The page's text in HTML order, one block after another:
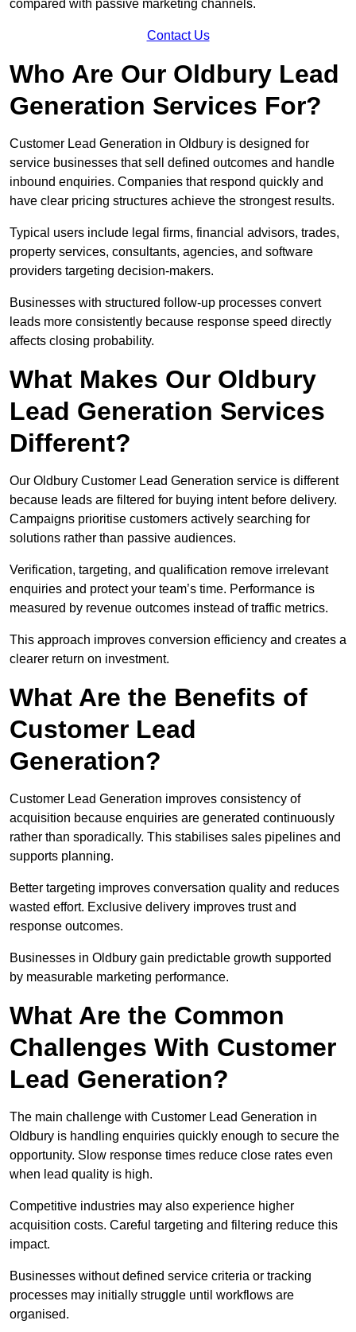
compared with passive marketing channels.
Contact Us
Who Are Our Oldbury Lead
Generation Services For?
Customer Lead Generation in Oldbury is designed for
service businesses that sell defined outcomes and handle
inbound enquiries. Companies that respond quickly and
have clear pricing structures achieve the strongest results.
Typical users include legal firms, financial advisors, trades,
property services, consultants, agencies, and software
providers targeting decision-makers.
Businesses with structured follow-up processes convert
leads more consistently because response speed directly
affects closing probability.
What Makes Our Oldbury
Lead Generation Services
Different?
Our Oldbury Customer Lead Generation service is different
because leads are filtered for buying intent before delivery.
Campaigns prioritise customers actively searching for
solutions rather than passive audiences.
Verification, targeting, and qualification remove irrelevant
enquiries and protect your team’s time. Performance is
measured by revenue outcomes instead of traffic metrics.
This approach improves conversion efficiency and creates a
clearer return on investment.
What Are the Benefits of
Customer Lead
Generation?
Customer Lead Generation improves consistency of
acquisition because enquiries are generated continuously
rather than sporadically. This stabilises sales pipelines and
supports planning.
Better targeting improves conversation quality and reduces
wasted effort. Exclusive delivery improves trust and
response outcomes.
Businesses in Oldbury gain predictable growth supported
by measurable marketing performance.
What Are the Common
Challenges With Customer
Lead Generation?
The main challenge with Customer Lead Generation in
Oldbury is handling enquiries quickly enough to secure the
opportunity. Slow response times reduce close rates even
when lead quality is high.
Competitive industries may also experience higher
acquisition costs. Careful targeting and filtering reduce this
impact.
Businesses without defined service criteria or tracking
processes may initially struggle until workflows are
organised.